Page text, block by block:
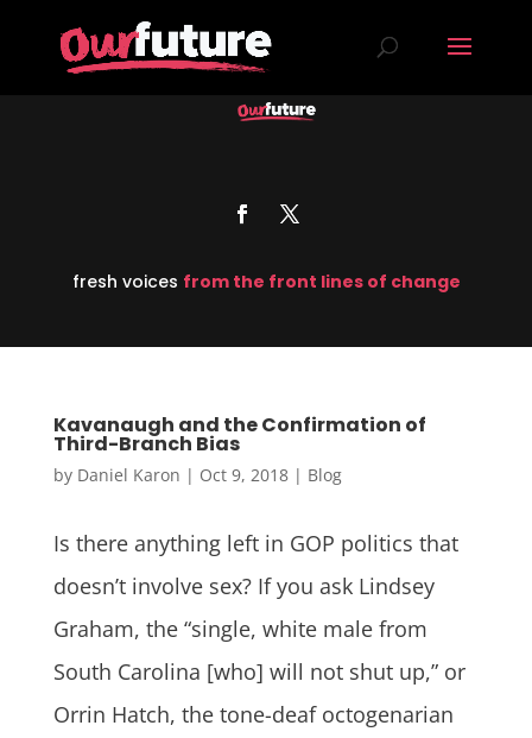
fresh voices from the front lines of change
Kavanaugh and the Confirmation of
Third-Branch Bias
by Daniel Karon | Oct 9, 2018| Blog
Is there anything left in GOP politics that
doesn’t involve sex? If you ask Lindsey
Graham, the “single, white male from
South Carolina [who] will not shut up,” or
Orrin Hatch, the tone-deaf octogenarian